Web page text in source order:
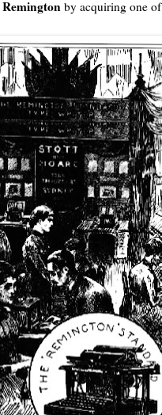
Remington by acquiring one of